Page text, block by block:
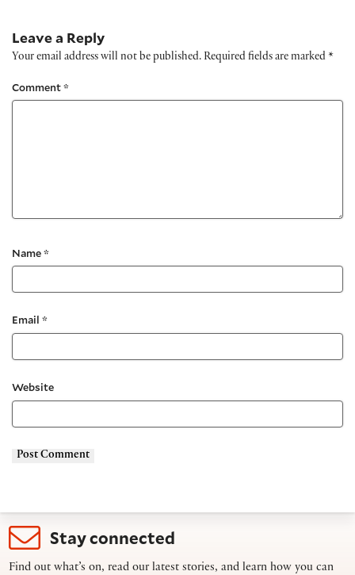
Leave a Reply
Your email address will not be published. Required fields are marked *
Comment*
Name*
Email *
Website
Stay connected
Find out what’s on, read our latest stories, and learn how you can